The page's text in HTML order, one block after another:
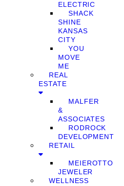
ELECTRIC
SHACK
SHINE
KANSAS
CITY
YOU
MOVE
ME
REAL
ESTATE
MALFER
&
ASSOCIATES
RODROCK
DEVELOPMENT
RETAIL
MEIEROTTO
JEWELER
WELLNESS